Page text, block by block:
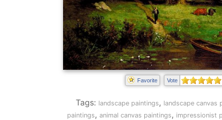
Favorite Vote
Tags: landscape paintings, landscape canvas
paintings, animal canvas paintings, impressionist